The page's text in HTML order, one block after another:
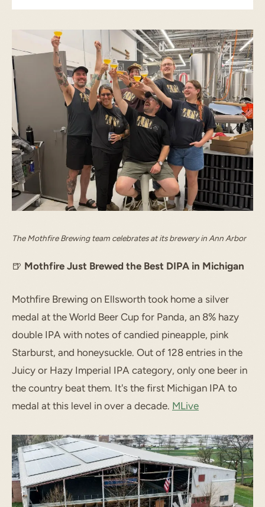
START TYPING TO SEARCH
The Mothfire Brewing team celebrates at its brewery in Ann Arbor
🍺 Mothfire Just Brewed the Best DIPA in Michigan
Mothfire Brewing on Ellsworth took home a silver
medal at the World Beer Cup for Panda, an 8% hazy
double IPA with notes of candied pineapple, pink
Starburst, and honeysuckle. Out of 128 entries in the
Juicy or Hazy Imperial IPA category, only one beer in
the country beat them. It's the first Michigan IPA to
medal at this level in over a decade. MLive